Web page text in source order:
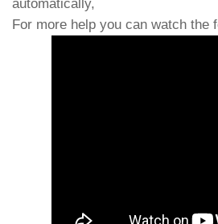
automatically,
For more help you can watch the